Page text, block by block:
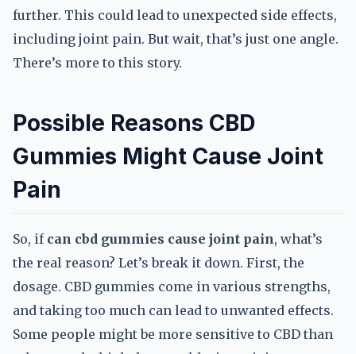
further. This could lead to unexpected side effects,
including joint pain. But wait, that’s just one angle.
There’s more to this story.
Possible Reasons CBD
Gummies Might Cause Joint
Pain
So, if can cbd gummies cause joint pain, what’s
the real reason? Let’s break it down. First, the
dosage. CBD gummies come in various strengths,
and taking too much can lead to unwanted effects.
Some people might be more sensitive to CBD than